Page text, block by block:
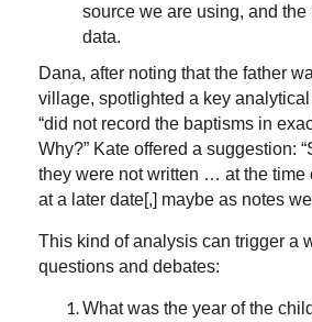
source we are using, and
data.
Dana, after noting that the father
village, spotlighted a key
“did not record the baptisms in
Why?” Kate offered a suggestion:
they were not written … at the time
at a later date[,] maybe as notes
This kind of analysis can trigger a
questions and debates:
What was the year of the